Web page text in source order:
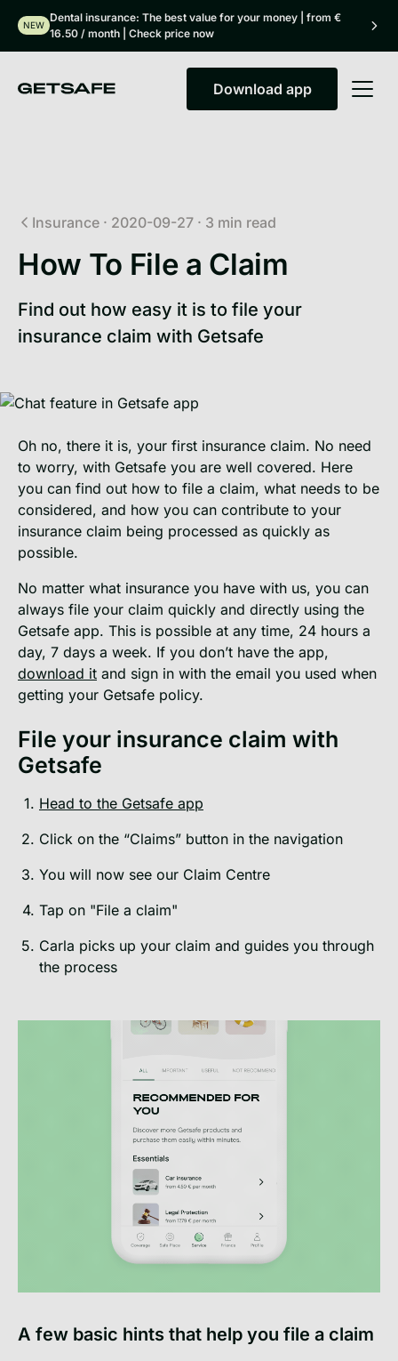
NEW
Dental insurance: The best value for your money | from €
16.50 / month | Check price now
Download app
Download app
Insurance · 2020-09-27 · 3 min read
How To File a Claim
Find out how easy it is to file your
insurance claim with Getsafe
Oh no, there it is, your first insurance claim. No need
to worry, with Getsafe you are well covered. Here
you can find out how to file a claim, what needs to be
considered, and how you can contribute to your
insurance claim being processed as quickly as
possible.
No matter what insurance you have with us, you can
always file your claim quickly and directly using the
Getsafe app. This is possible at any time, 24 hours a
day, 7 days a week. If you don’t have the app,
download it and sign in with the email you used when
getting your Getsafe policy.
File your insurance claim with
Getsafe
Head to the Getsafe app
Click on the “Claims” button in the navigation
You will now see our Claim Centre
Tap on "File a claim"
Carla picks up your claim and guides you through
the process
A few basic hints that help you file a claim